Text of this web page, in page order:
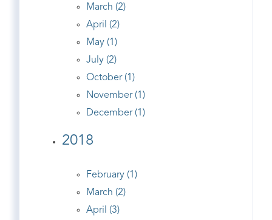
March (2)
April (2)
May (1)
July (2)
October (1)
November (1)
December (1)
2018
February (1)
March (2)
April (3)